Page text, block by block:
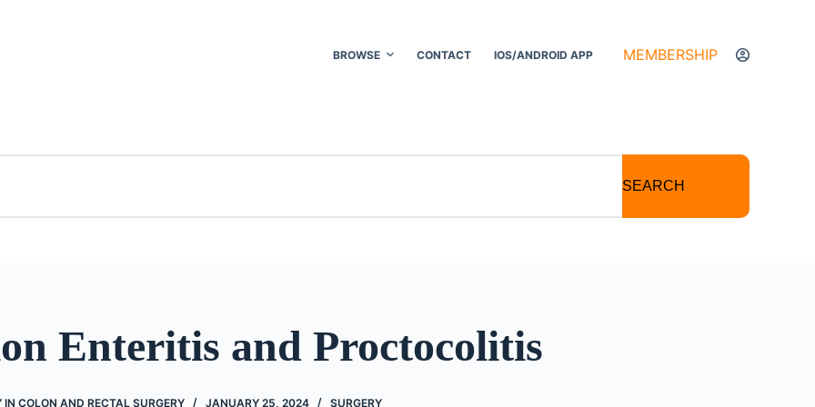
BROWSE CONTACT IOS/ANDROID APP MEMBERSHIP
SEARCH
Enteritis and Proctocolitis
COLON AND RECTAL SURGERY JANUARY 25, 2024 SURGERY